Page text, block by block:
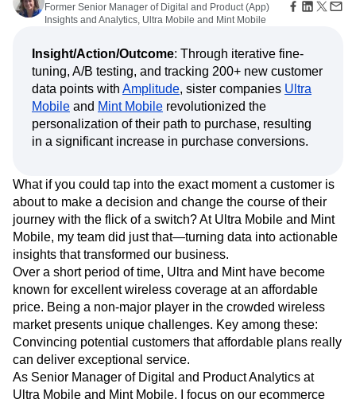
Guides and Surveys
Feature Experimentation
Feature Management
Activation
Data
Data Governance
Integrations
Security & Privacy
Retention
Product
Data
Engineering
Marketing
Executive
Size
Community
Customers
Partners
Support & Services
Customer Help Center
Developer Hub
Academy & Training
Customer Success
Tools
Benchmarks
Prompt Library
Templates
Tracking Guides
Maturity Model
Event Taxonomy Generator
Cohort Analysis
Collaboration
Consolidation
Customer Lifetime Value
Customer Support
DEI
Data
Data Governance
Data Management
Data Tables
Digital Experience Maturity
Digital Native
Digital Transformer
EMEA
Ecommerce
Employee Resource Group
Engagement
Engineering
Event Tracking
Financial Services
Funnel Analysis
Getting Started
Google Analytics
Growth
Healthcare
How I Amplitude
Implementation Integration
Kimi
LATAM
LLM Life at Amplitude
MCP
Machine Learning
Marketing Analytics
Media and Entertainment
Metrics
Modern Data Series
Monetization
Next Gen Builders
North Star Metric
Open-Weight AI Models
Partnerships
Personalization
Pioneer Awards
Product 50
Product Analytics
Product Design
Product Management
Product Releases
Former Senior Manager of Digital and Product (App)
Insights and Analytics, Ultra Mobile and Mint Mobile
Insight/Action/Outcome: Through iterative fine-
tuning, A/B testing, and tracking 200+ new customer
data points with Amplitude, sister companies Ultra
Mobile and Mint Mobile revolutionized the
personalization of their path to purchase, resulting
in a significant increase in purchase conversions.
What if you could tap into the exact moment a customer is
about to make a decision and change the course of their
journey with the flick of a switch? At Ultra Mobile and Mint
Mobile, my team did just that—turning data into actionable
insights that transformed our business.
Over a short period of time, Ultra and Mint have become
known for excellent wireless coverage at an affordable
price. Being a non-major player in the crowded wireless
market presents unique challenges. Key among these:
Convincing potential customers that affordable plans really
can deliver exceptional service.
As Senior Manager of Digital and Product Analytics at
Ultra Mobile and Mint Mobile, I focus on our ecommerce